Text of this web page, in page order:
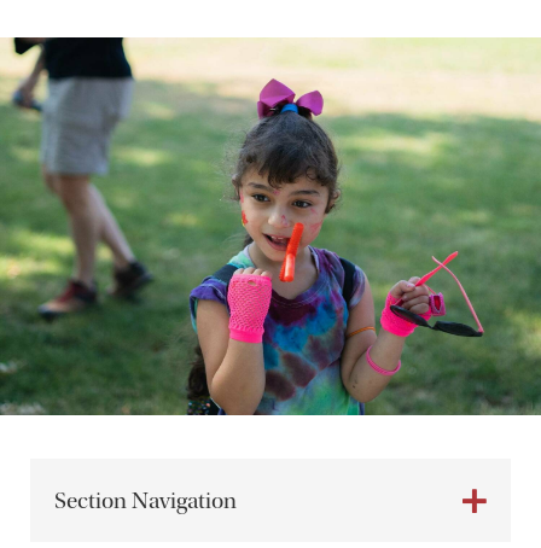
Section Navigation